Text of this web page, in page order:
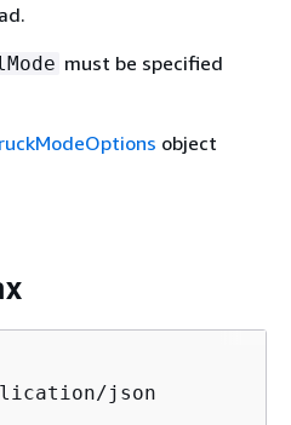
must be specified
object
json